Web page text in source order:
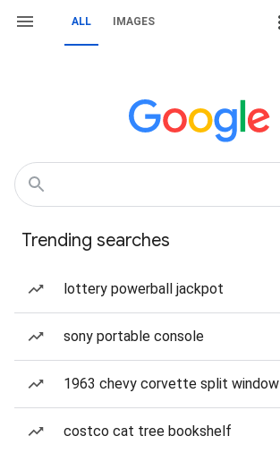
ALL IMAGES
Trending searches
lottery powerball jackpot
sony portable console
1963 chevy corvette split window
costco cat tree bookshelf